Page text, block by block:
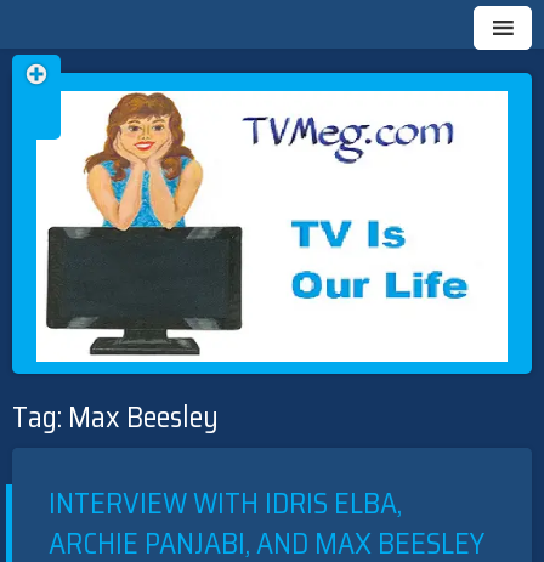
TVMEG.COM
TV IS OUR LIFE
Skip
content
Tag: Max Beesley
INTERVIEW WITH IDRIS ELBA,
ARCHIE PANJABI, AND MAX BEESLEY